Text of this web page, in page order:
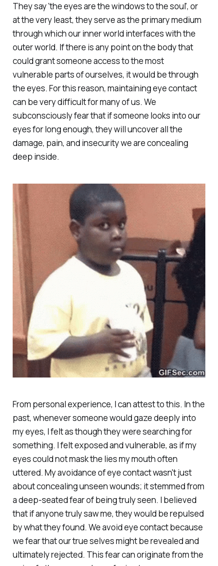
They say 'the eyes are the windows to the soul', or
at the very least, they serve as the primary medium
through which our inner world interfaces with the
outer world. If there is any point on the body that
could grant someone access to the most
vulnerable parts of ourselves, it would be through
the eyes. For this reason, maintaining eye contact
can be very difficult for many of us. We
subconsciously fear that if someone looks into our
eyes for long enough, they will uncover all the
damage, pain, and insecurity we are concealing
deep inside.
From personal experience, I can attest to this. In the
past, whenever someone would gaze deeply into
my eyes, I felt as though they were searching for
something. I felt exposed and vulnerable, as if my
eyes could not mask the lies my mouth often
uttered. My avoidance of eye contact wasn't just
about concealing unseen wounds; it stemmed from
a deep-seated fear of being truly seen. I believed
that if anyone truly saw me, they would be repulsed
by what they found. We avoid eye contact because
we fear that our true selves might be revealed and
ultimately rejected. This fear can originate from the